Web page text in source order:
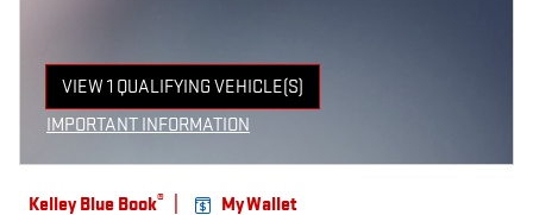
VIEW 1 QUALIFYING VEHICLE(S)
OPEN IN SAME TAB
IMPORTANT INFORMATION